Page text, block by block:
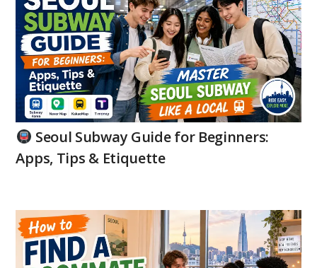
Seoul Subway Guide for Beginners:
Apps, Tips & Etiquette